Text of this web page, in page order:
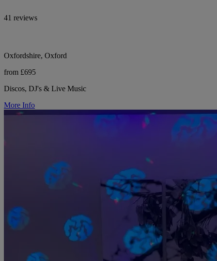
41 reviews
Oxfordshire, Oxford
from £695
Discos, DJ's & Live Music
More Info